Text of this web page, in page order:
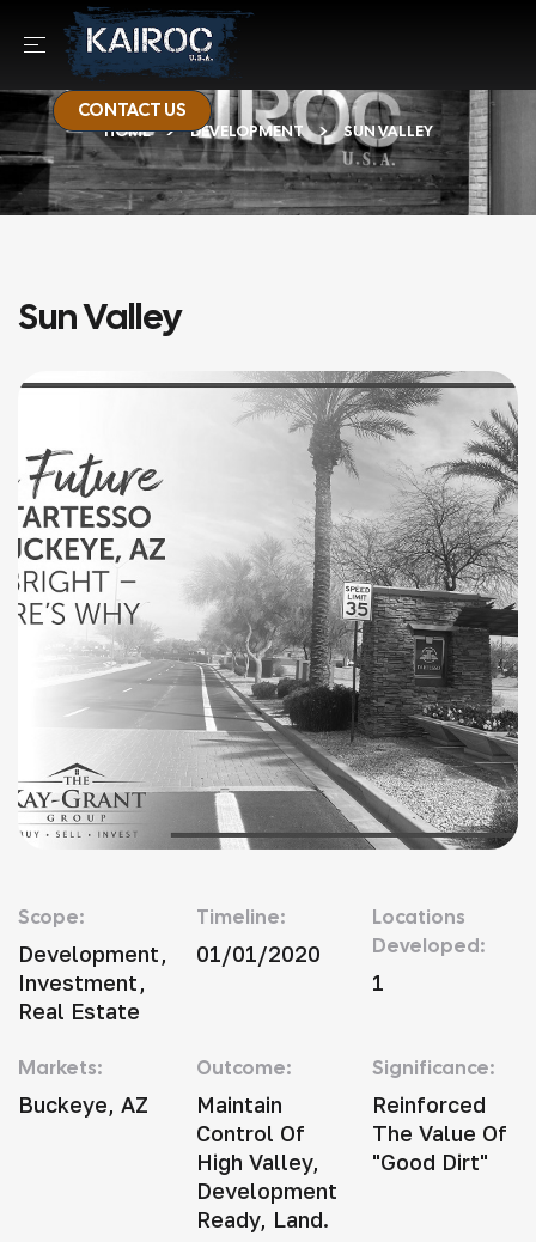
CONTACT US
HOME DEVELOPMENT SUN VALLEY
Sun Valley
Scope:
Development,
Investment,
Real Estate
Timeline:
01/01/2020
Locations
Developed:
1
Markets:
Buckeye, AZ
Outcome:
Maintain
Control Of
High Valley,
Development
Ready, Land.
Significance:
Reinforced
The Value Of
"good Dirt"